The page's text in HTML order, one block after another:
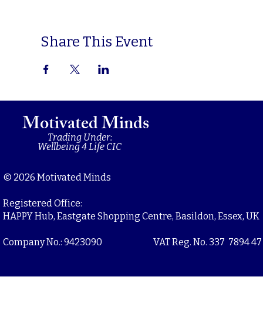
Share This Event
Motivated Minds
Trading Under:
Wellbeing 4 Life CIC
© 2026 Motivated Minds
Registered Office:
HAPPY Hub, Eastgate Shopping Centre, Basildon, Essex, UK
Company No.: 9423090 VAT Reg. No. 337 7894 47